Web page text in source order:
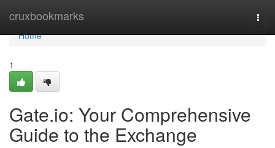
cruxbookmarks
Home
Home
1
Gate.io: Your Comprehensive
Guide to the Exchange